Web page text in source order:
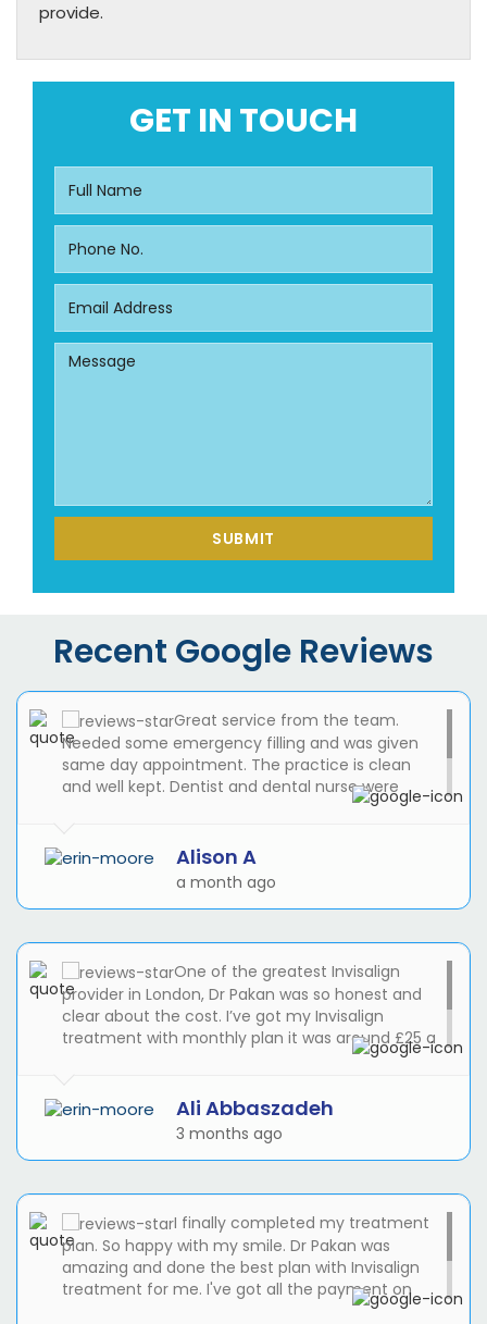
provide.
GET IN TOUCH
Recent Google Reviews
Great service from the team.
Needed some emergency filling and was given
same day appointment. The practice is clean
and well kept. Dentist and dental nurse were
awesome. I will be registering with the practice
dental work that needs doing!
Alison A
a month ago
One of the greatest Invisalign
provider in London, Dr Pakan was so honest and
clear about the cost. I’ve got my Invisalign
treatment with monthly plan it was around £25 a
month. Reception was great, I was late during my
appointment to see the Dr Pakan.
Ali Abbaszadeh
3 months ago
I finally completed my treatment
plan. So happy with my smile. Dr Pakan was
amazing and done the best plan with Invisalign
treatment for me. I've got all the payment on
monthly basis with 0% APR. I didn't expect the